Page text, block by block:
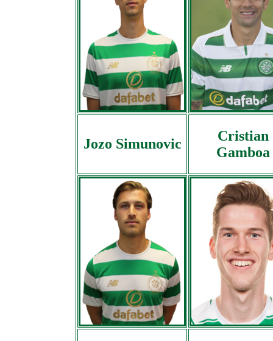
Jozo Simunovic
Cristian
Gamboa